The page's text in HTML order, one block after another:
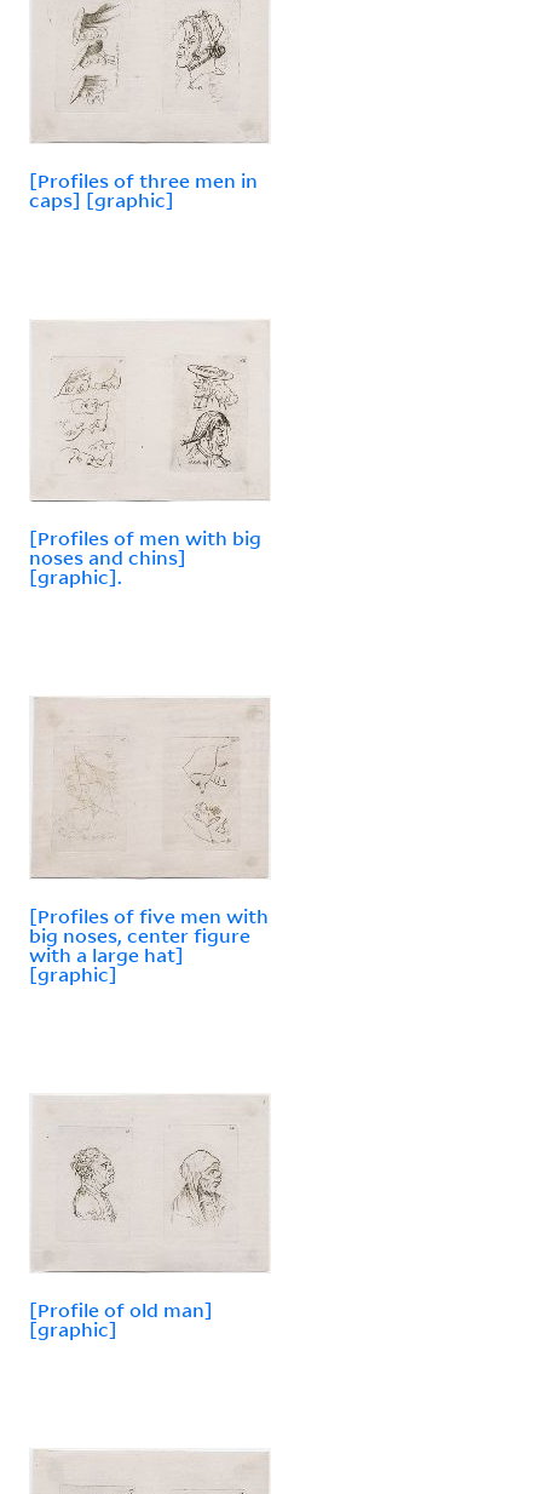
[Profiles of three men in
caps] [graphic]
[Profiles of men with big
noses and chins]
[graphic].
[Profiles of five men with
big noses, center figure
with a large hat]
[graphic]
[Profile of old man]
[graphic]